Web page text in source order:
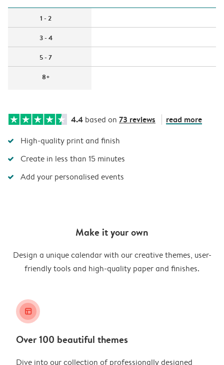
1 - 2
3 - 4
5 - 7
8+
4.4 based on 73 reviews read more
High-quality print and finish
Create in less than 15 minutes
Add your personalised events
Make it your own
Design a unique calendar with our creative themes, user-
friendly tools and high-quality paper and finishes.
layout_alt
Over 100 beautiful themes
Dive into our collection of professionally designed